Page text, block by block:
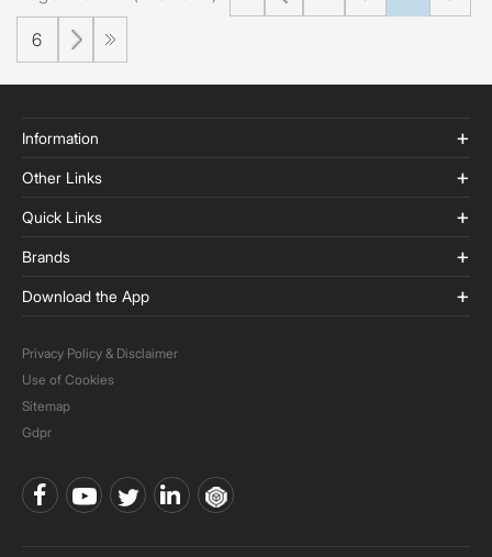
6
Information
Other Links
Quick Links
Brands
Download the App
Privacy Policy & Disclaimer
Use of Cookies
Sitemap
Gdpr